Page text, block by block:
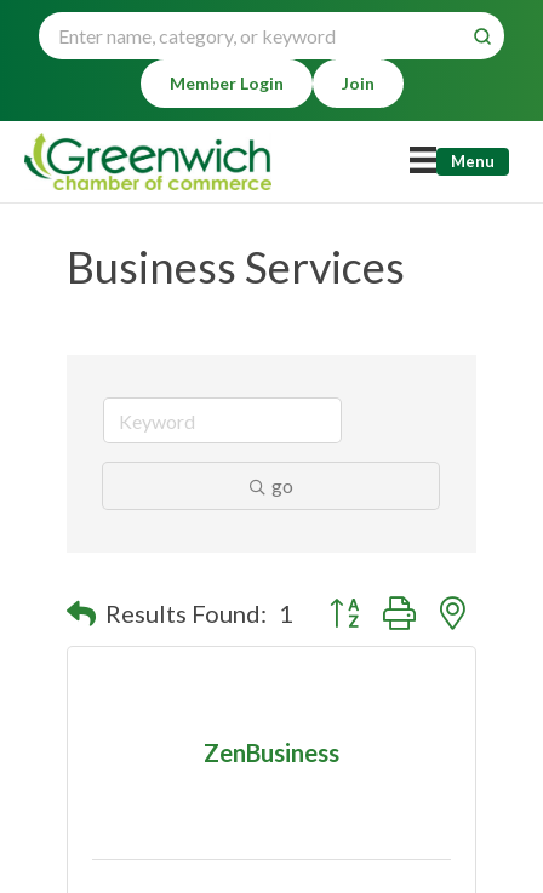
Member Login Join
Menu
Business Services
go
Results Found: 1 Button group with nested
ZenBusiness